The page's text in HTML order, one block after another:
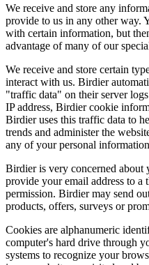
We receive and store any
provide to us in any other way.
with certain information, but
advantage of many of our
We receive and store certain
interact with us. Birdier
"traffic data" on their server
IP address, Birdier cookie
Birdier uses this traffic data to
trends and administer the
any of your personal
Birdier is very concerned
provide your email address to
permission. Birdier may send
products, offers, surveys or
Cookies are alphanumeric
computer's hard drive through
systems to recognize your